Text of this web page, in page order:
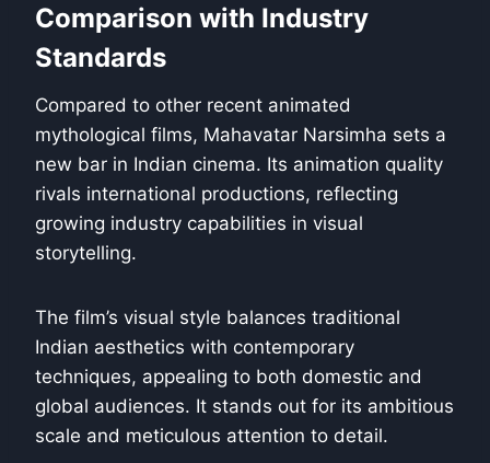
Comparison with Industry
Standards
Compared to other recent animated
mythological films, Mahavatar Narsimha sets a
new bar in Indian cinema. Its animation quality
rivals international productions, reflecting
growing industry capabilities in visual
storytelling.
The film’s visual style balances traditional
Indian aesthetics with contemporary
techniques, appealing to both domestic and
global audiences. It stands out for its ambitious
scale and meticulous attention to detail.